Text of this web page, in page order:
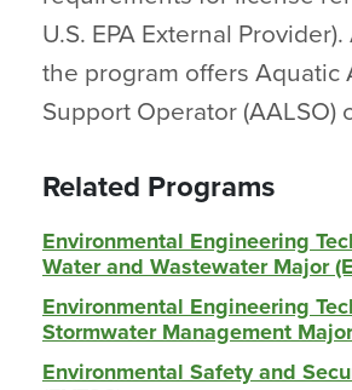
U.S. EPA External
the program offers Aquatic
Support Operator (AALSO)
Related Programs
Environmental Engineering
Water and Wastewater Major
Environmental Engineering
Stormwater Management
Environmental Safety and